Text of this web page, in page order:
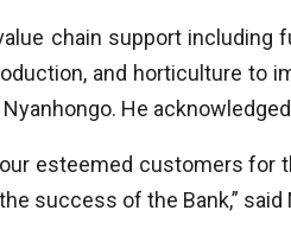
chain support
and horticulture to
He
esteemed customers
success of the Bank,” said